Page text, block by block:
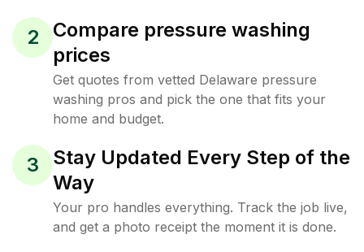
2
Compare pressure washing
prices
Get quotes from vetted Delaware pressure
washing pros and pick the one that fits your
home and budget.
3
Stay Updated Every Step of the
Way
Your pro handles everything. Track the job live,
and get a photo receipt the moment it is done.